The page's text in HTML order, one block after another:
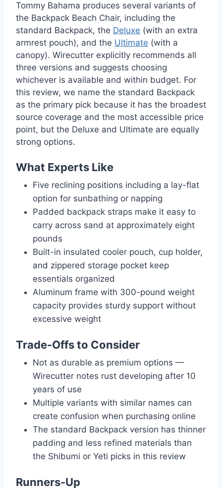
Tommy Bahama produces several variants of
the Backpack Beach Chair, including the
standard Backpack, the Deluxe (with an extra
armrest pouch), and the Ultimate (with a
canopy). Wirecutter explicitly recommends all
three versions and suggests choosing
whichever is available and within budget. For
this review, we name the standard Backpack
as the primary pick because it has the broadest
source coverage and the most accessible price
point, but the Deluxe and Ultimate are equally
strong options.
What Experts Like
Five reclining positions including a lay-flat
option for sunbathing or napping
Padded backpack straps make it easy to
carry across sand at approximately eight
pounds
Built-in insulated cooler pouch, cup holder,
and zippered storage pocket keep
essentials organized
Aluminum frame with 300-pound weight
capacity provides sturdy support without
excessive weight
Trade-Offs to Consider
Not as durable as premium options —
Wirecutter notes rust developing after 10
years of use
Multiple variants with similar names can
create confusion when purchasing online
The standard Backpack version has thinner
padding and less refined materials than
the Shibumi or Yeti picks in this review
Runners-Up